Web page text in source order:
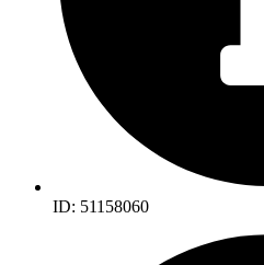
ID: 51158060